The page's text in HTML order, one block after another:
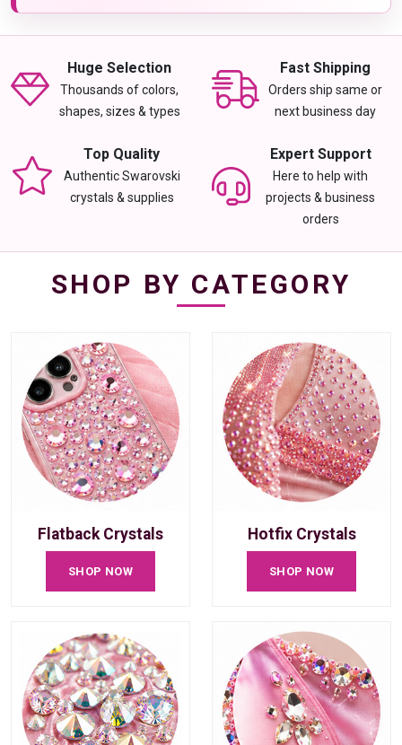
Huge Selection
Thousands of colors,
shapes, sizes & types
Fast Shipping
Orders ship same or
next business day
Top Quality
Authentic Swarovski
crystals & supplies
Expert Support
Here to help with
projects & business
orders
SHOP BY CATEGORY
Flatback Crystals
SHOP NOW
Hotfix Crystals
SHOP NOW